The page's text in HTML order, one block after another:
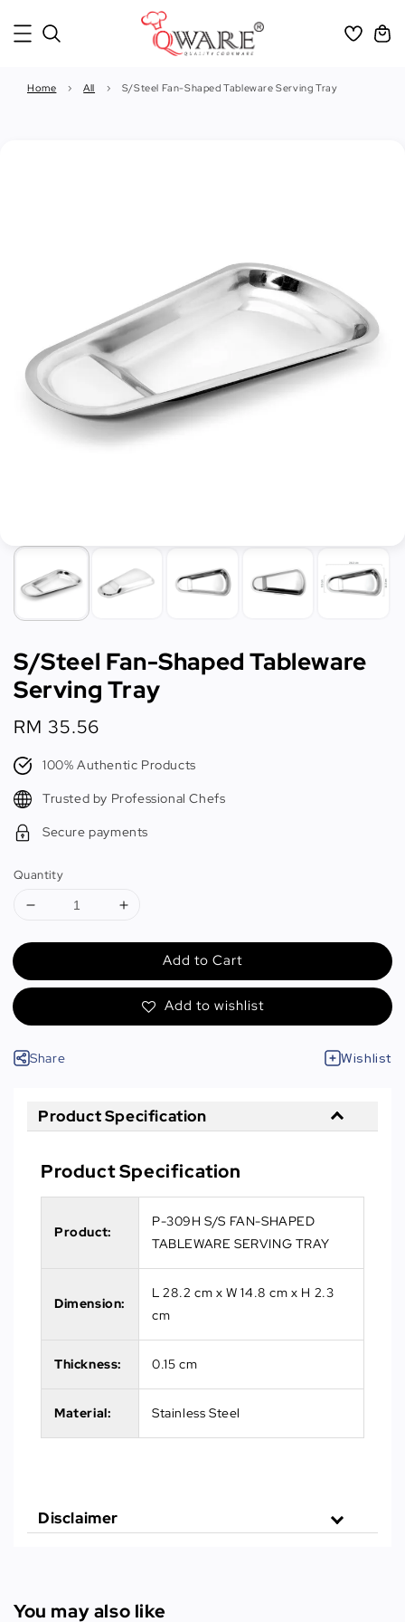
Home › All › S/Steel Fan-Shaped Tableware Serving Tray
S/Steel Fan-Shaped Tableware
Serving Tray
Regular
price
RM 35.56
100% Authentic Products
Trusted by Professional Chefs
Secure payments
Quantity
Add to Cart
Add to wishlist
Share Wishlist
Product Specification
Product Specification
Product:
P-309H S/S FAN-SHAPED
TABLEWARE SERVING TRAY
Dimension:
L 28.2 cm x W 14.8 cm x H 2.3
cm
Thickness: 0.15 cm
Material: Stainless Steel
Disclaimer
You may also like